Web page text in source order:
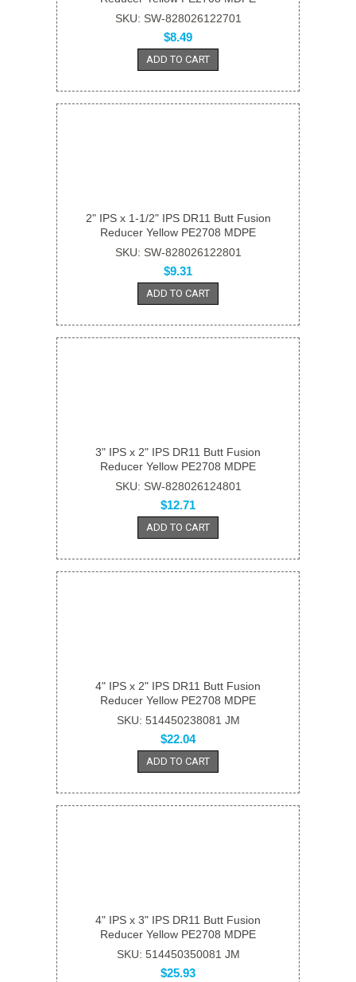
SKU: SW-828026122701
$8.49
ADD TO CART
2" IPS x 1-1/2" IPS DR11 Butt Fusion
Reducer Yellow PE2708 MDPE
SKU: SW-828026122801
$9.31
ADD TO CART
3" IPS x 2" IPS DR11 Butt Fusion
Reducer Yellow PE2708 MDPE
SKU: SW-828026124801
$12.71
ADD TO CART
4" IPS x 2" IPS DR11 Butt Fusion
Reducer Yellow PE2708 MDPE
SKU: 514450238081 JM
$22.04
ADD TO CART
4" IPS x 3" IPS DR11 Butt Fusion
Reducer Yellow PE2708 MDPE
SKU: 514450350081 JM
$25.93